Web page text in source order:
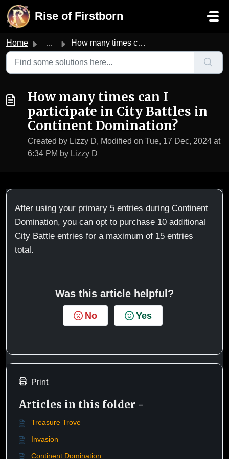
Skip to main content
Rise of Firstborn
Home ... How many times can I participate in City Battles in Conti...
How many times can I
participate in City Battles in
Continent Domination?
Created by Lizzy D, Modified on Tue, 17 Dec, 2024 at
6:34 PM by Lizzy D
After using your primary 5 entries during Continent
Domination, you can opt to purchase 10 additional
City Battle entries for a maximum of 15 entries
total.
Was this article helpful?
No Yes
Print
Articles in this folder -
Treasure Trove
Invasion
Continent Domination